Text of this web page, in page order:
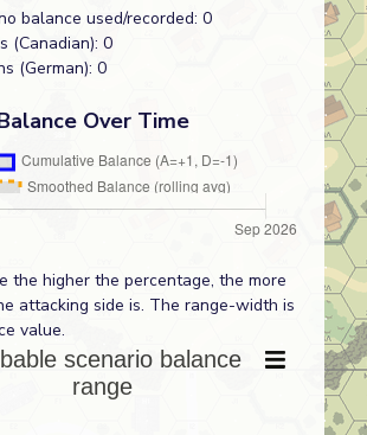
balance used/recorded: 0
(Canadian): 0
(German): 0
Over Time
the higher the percentage, the more
attacking side is. The range-width is
value.